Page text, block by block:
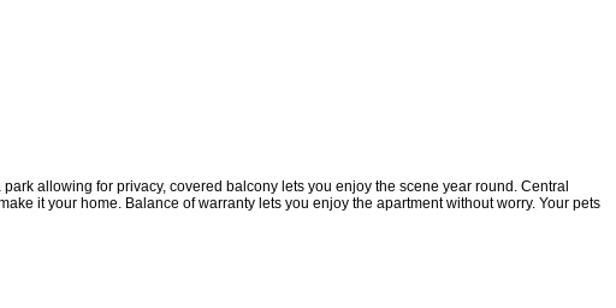
allowing for privacy, covered balcony lets you enjoy the scene year round. Central
it your home. Balance of warranty lets you enjoy the apartment without worry. Your pets